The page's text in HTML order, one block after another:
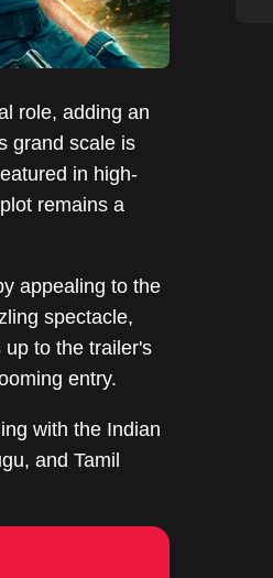
role, adding an
grand scale is
in high-
remains a
appealing to the
spectacle,
to the trailer's
entry.
with the Indian
and Tamil